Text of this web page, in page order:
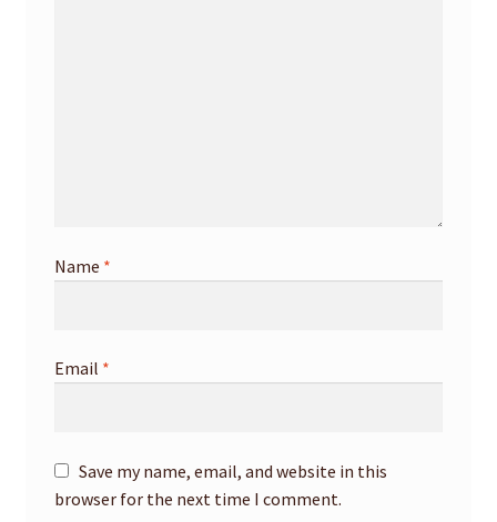
Name *
Email *
Save my name, email, and website in this
browser for the next time I comment.